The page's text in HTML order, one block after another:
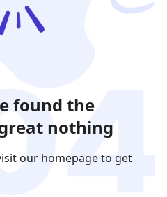
found the
nothing
our homepage to get